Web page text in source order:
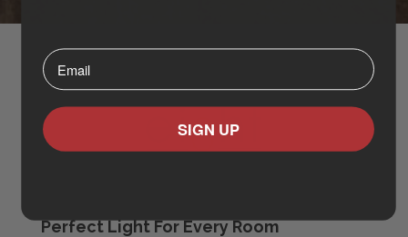
Perfect Light For Every Room
⁣⁢Enter your email address⁡⁮⁫⁮⁪‍⁪⁪
SIGN UP